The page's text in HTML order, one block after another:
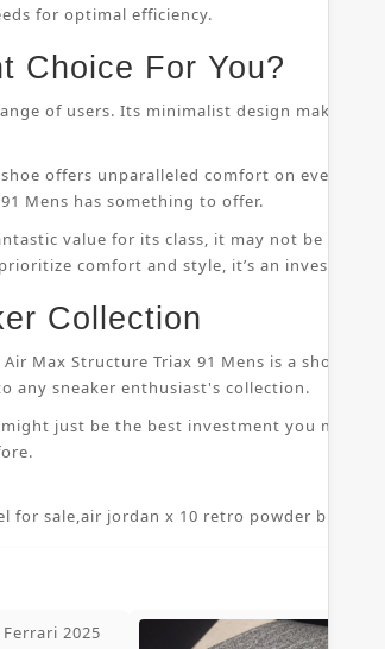
for optimal efficiency.
Choice For You?
of users. Its minimalist design makes it
offers unparalleled comfort on even
Mens has something to offer.
value for its class, it may not be
comfort and style, it’s an
Collection
Max Structure Triax 91 Mens is a shoe
any sneaker enthusiast's collection.
just be the best investment you make
for sale,air jordan x 10 retro powder blue 7 5